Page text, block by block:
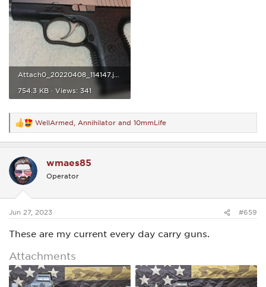
754.3 KB · Views: 341
R
e
a
t
i
o
s
WellArmed Annihilator and 10mmLife
wmaes85
Operator
Jun 27, 2023 #659
These are my current every day carry guns.
Attachments